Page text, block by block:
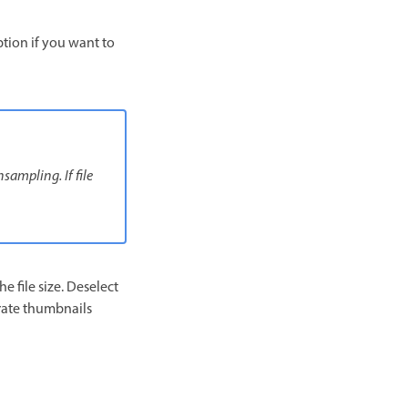
if you want to
If file
file size. Deselect
thumbnails